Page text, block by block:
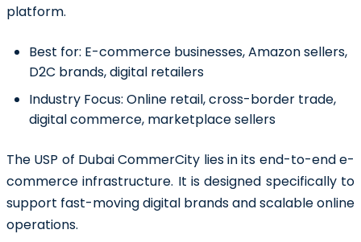
platform.
Best for: E-commerce businesses, Amazon sellers,
D2C brands, digital retailers
Industry Focus: Online retail, cross-border trade,
digital commerce, marketplace sellers
The USP of Dubai CommerCity lies in its end-to-end e-
commerce infrastructure. It is designed specifically to
support fast-moving digital brands and scalable online
operations.